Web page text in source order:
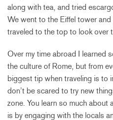
along with tea, and tried
We went to the Eiffel tower
traveled to the top to look over
Over my time abroad I learned
the culture of Rome, but from
biggest tip when traveling is to
don’t be scared to try new
zone. You learn so much about
is by engaging with the locals